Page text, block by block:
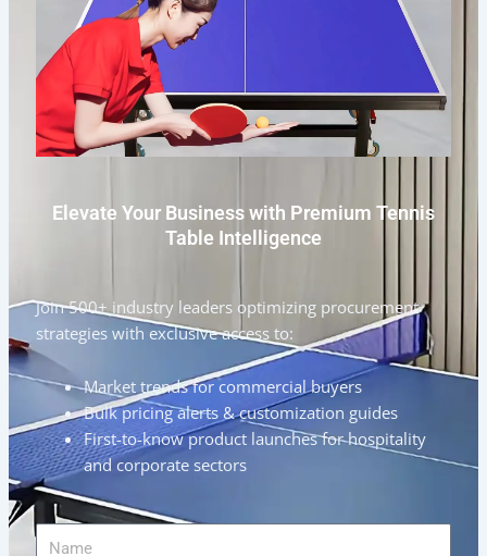
Elevate Your Business with Premium Tennis
Table Intelligence
Join 500+ industry leaders optimizing procurement
strategies with exclusive access to:
Market trends for commercial buyers
Bulk pricing alerts & customization guides
First-to-know product launches for hospitality
and corporate sectors
Name